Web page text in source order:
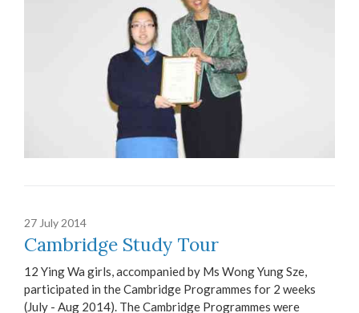
27 July 2014
Cambridge Study Tour
12 Ying Wa girls, accompanied by Ms Wong Yung Sze,
participated in the Cambridge Programmes for 2 weeks
(July - Aug 2014). The Cambridge Programmes were